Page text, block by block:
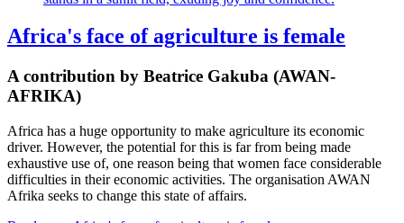
Africa's face of agriculture is female
A contribution by Beatrice Gakuba (AWAN-
AFRIKA)
Africa has a huge opportunity to make agriculture its economic
driver. However, the potential for this is far from being made
exhaustive use of, one reason being that women face considerable
difficulties in their economic activities. The organisation AWAN
Afrika seeks to change this state of affairs.